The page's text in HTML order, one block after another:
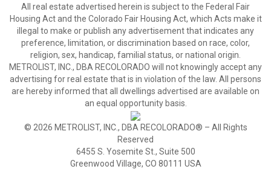
All real estate advertised herein is subject to the Federal Fair
Housing Act and the Colorado Fair Housing Act, which Acts make it
illegal to make or publish any advertisement that indicates any
preference, limitation, or discrimination based on race, color,
religion, sex, handicap, familial status, or national origin.
METROLIST, INC., DBA RECOLORADO will not knowingly accept any
advertising for real estate that is in violation of the law. All persons
are hereby informed that all dwellings advertised are available on
an equal opportunity basis.
© 2026 METROLIST, INC., DBA RECOLORADO® – All Rights
Reserved
6455 S. Yosemite St., Suite 500
Greenwood Village, CO 80111 USA